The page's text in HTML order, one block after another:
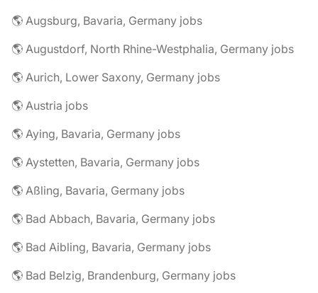
🌎 Augsburg, Bavaria, Germany jobs
🌎 Augustdorf, North Rhine-Westphalia, Germany jobs
🌎 Aurich, Lower Saxony, Germany jobs
🌎 Austria jobs
🌎 Aying, Bavaria, Germany jobs
🌎 Aystetten, Bavaria, Germany jobs
🌎 Aßling, Bavaria, Germany jobs
🌎 Bad Abbach, Bavaria, Germany jobs
🌎 Bad Aibling, Bavaria, Germany jobs
🌎 Bad Belzig, Brandenburg, Germany jobs